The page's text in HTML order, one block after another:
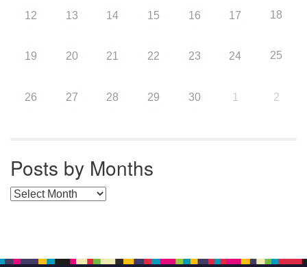
12 13 14 15 16 17 18
19 20 21 22 23 24 25
26 27 28 29 30 1 2
Posts by Months
Posts by Months